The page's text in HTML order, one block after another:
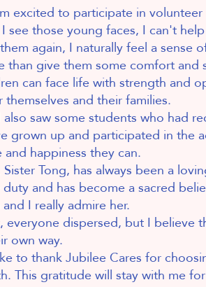
excited to participate in
see those young faces, I can't
again, I naturally feel a sense
than give them some comfort
can face life with strength and
and their families.
saw some students who had
grown up and participated in
happiness they can.
Tong, has always been a
and has become a sacred
I really admire her.
dispersed, but I believe
own way.
to thank Jubilee Cares for
This gratitude will stay with me